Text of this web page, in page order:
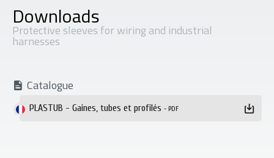
Downloads
Protective sleeves for wiring and industrial
harnesses
Catalogue
PLASTUB - Gaines, tubes et profilés - PDF